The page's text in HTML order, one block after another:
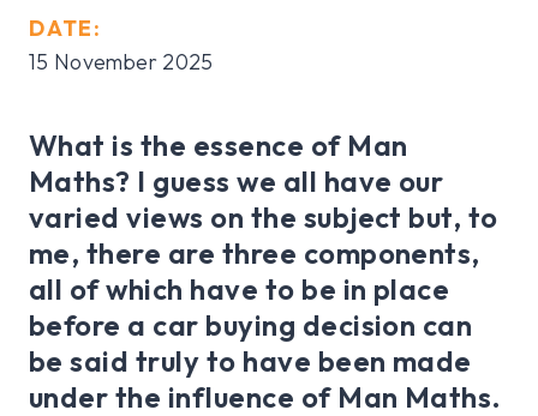
DATE:
15 November 2025
What is the essence of Man
Maths? I guess we all have our
varied views on the subject but, to
me, there are three components,
all of which have to be in place
before a car buying decision can
be said truly to have been made
under the influence of Man Maths.